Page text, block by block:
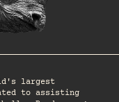
largest
to assisting